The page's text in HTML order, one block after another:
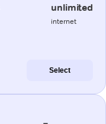
unlimited
internet
Select